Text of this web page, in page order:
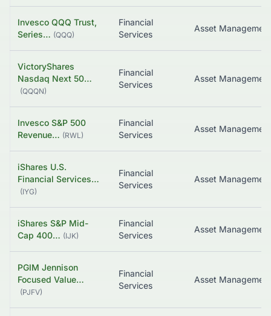
Invesco QQQ Trust,
Series… (QQQ)
Financial
Services
Asset Management
VictoryShares
Nasdaq Next 50…
(QQQN)
Financial
Services
Asset Management
Invesco S&P 500
Revenue… (RWL)
Financial
Services
iShares U.S.
Financial Services…
(IYG)
Financial
Services
Asset Management
iShares S&P Mid-
Cap 400… (IJK)
Financial
Services
Asset Management
PGIM Jennison
Focused Value…
(PJFV)
Financial
Services
Asset Management